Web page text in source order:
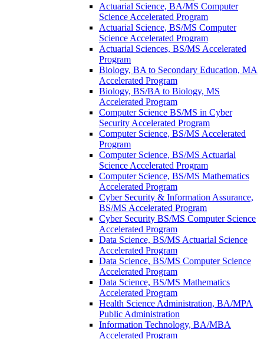
Actuarial Science, BA/​MS Computer
Science Accelerated Program
Actuarial Science, BS/​MS Computer
Science Accelerated Program
Actuarial Sciences, BS/​MS Accelerated
Program
Biology, BA to Secondary Education, MA
Accelerated Program
Biology, BS/​BA to Biology, MS
Accelerated Program
Computer Science BS/​MS in Cyber
Security Accelerated Program
Computer Science, BS/​MS Accelerated
Program
Computer Science, BS/​MS Actuarial
Science Accelerated Program
Computer Science, BS/​MS Mathematics
Accelerated Program
Cyber Security &​ Information Assurance,
BS/​MS Accelerated Program
Cyber Security BS/​MS Computer Science
Accelerated Program
Data Science, BS/​MS Actuarial Science
Accelerated Program
Data Science, BS/​MS Computer Science
Accelerated Program
Data Science, BS/​MS Mathematics
Accelerated Program
Health Science Administration, BA/​MPA
Public Administration
Information Technology, BA/​MBA
Accelerated Program